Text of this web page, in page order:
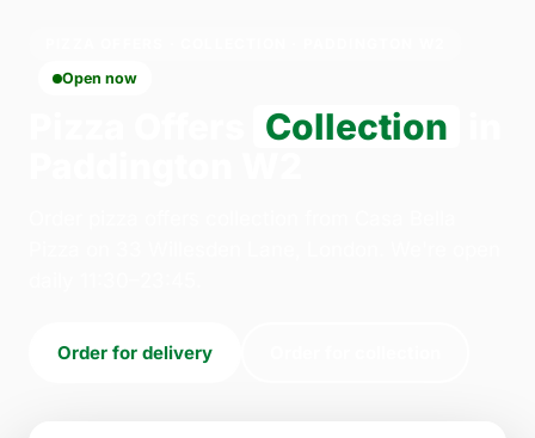
Open now
Collection
Order for delivery